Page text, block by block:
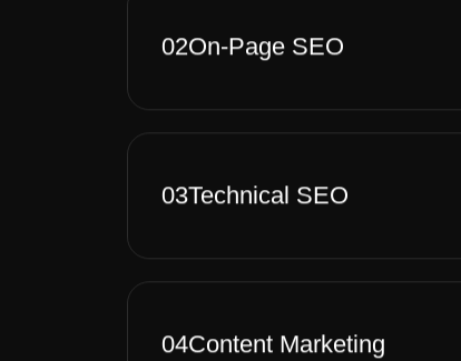
02On-Page SEO
03Technical SEO
04Content Marketing